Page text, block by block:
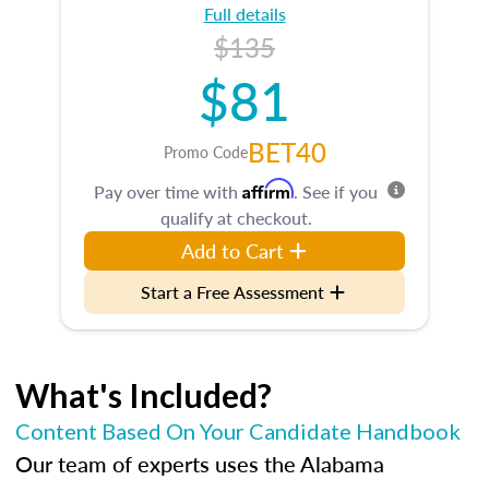
Full details
$135
$81
Promo CodeBET40
Pay over time with Affirm. See if you
qualify at checkout.
Add to Cart
Start a Free Assessment
What's Included?
Content Based On Your Candidate Handbook
Our team of experts uses the Alabama